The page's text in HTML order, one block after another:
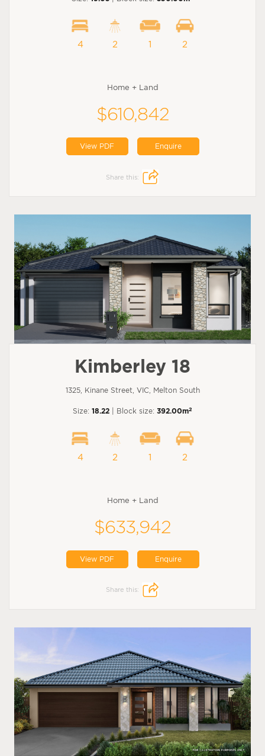
4 2 1 2
Home + Land
$610,842
View PDF Enquire
Share this:
Kimberley 18
1325, Kinane Street, VIC, Melton South
Size: 18.22 | Block size: 392.00m2
4 2 1 2
Home + Land
$633,942
View PDF Enquire
Share this: